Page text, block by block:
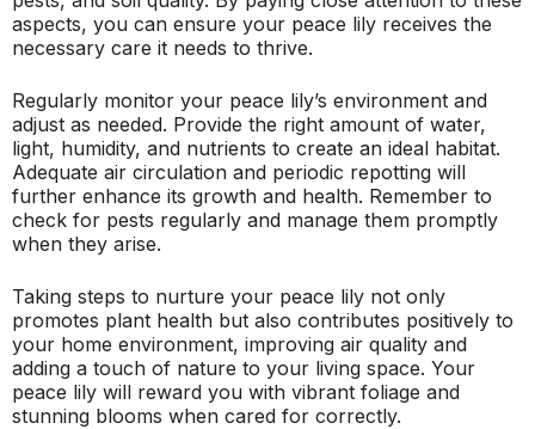
aspects, you can ensure your peace lily receives the
necessary care it needs to thrive.
Regularly monitor your peace lily’s environment and
adjust as needed. Provide the right amount of water,
light, humidity, and nutrients to create an ideal habitat.
Adequate air circulation and periodic repotting will
further enhance its growth and health. Remember to
check for pests regularly and manage them promptly
when they arise.
Taking steps to nurture your peace lily not only
promotes plant health but also contributes positively to
your home environment, improving air quality and
adding a touch of nature to your living space. Your
peace lily will reward you with vibrant foliage and
stunning blooms when cared for correctly.